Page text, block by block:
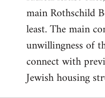
libcom.org
main Rothschild
least. The main
unwillingness of
connect with
Jewish housing